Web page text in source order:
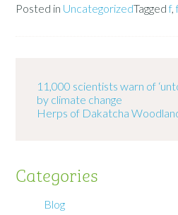
Posted in UncategorizedTaggedf,
11,000 scientists warn of
by climate change
Herps of Dakatcha
Categories
Blog